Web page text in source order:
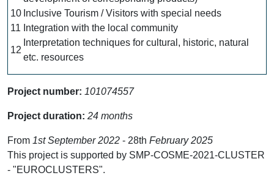
10 Inclusive Tourism / Visitors with special needs
11 Integration with the local community
12
Interpretation techniques for cultural, historic, natural
etc. resources
Project number: 101074557
Project duration: 24 months
From 1st September 2022 - 28th February 2025
This project is supported by SMP-COSME-2021-CLUSTER
- "EUROCLUSTERS".